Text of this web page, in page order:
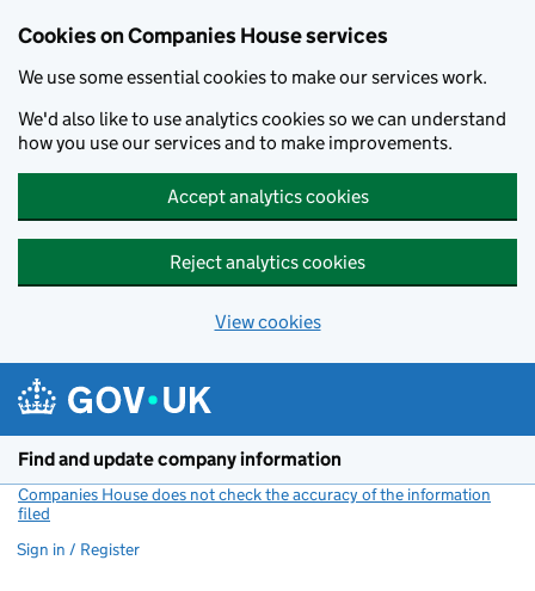
Cookies on Companies House services
We use some essential cookies to make our services work.
We'd also like to use analytics cookies so we can understand
how you use our services and to make improvements.
Accept analytics cookies
Reject analytics cookies
View cookies
Find and update company information
Companies House does not check the accuracy of the information
filed
Sign in / Register